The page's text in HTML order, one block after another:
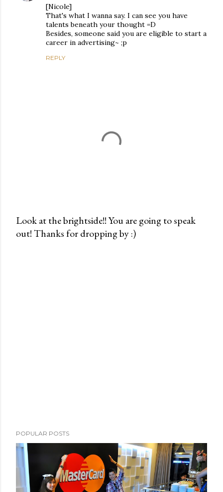
[Nicole]
That's what I wanna say. I can see you have
talents beneath your thought =D
Besides, someone said you are eligible to start a
career in advertising~ ;p
REPLY
P
Look at the brightside!! You are going to speak
out! Thanks for dropping by :)
POPULAR POSTS